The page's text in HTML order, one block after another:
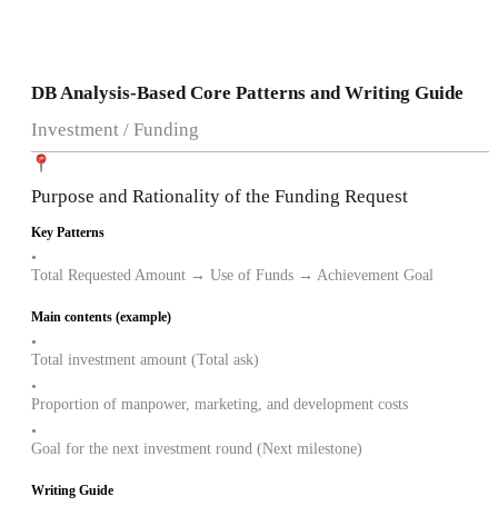
DB Analysis-Based Core Patterns and Writing Guide
Investment / Funding
Purpose and Rationality of the Funding Request
Key Patterns
•
Total Requested Amount → Use of Funds → Achievement Goal
Main contents (example)
•
Total investment amount (Total ask)
•
Proportion of manpower, marketing, and development costs
•
Goal for the next investment round (Next milestone)
Writing Guide